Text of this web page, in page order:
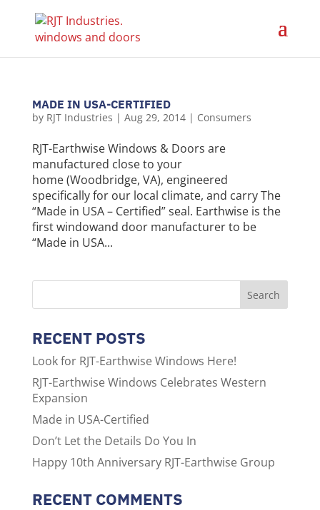
MADE IN USA-CERTIFIED
by RJT Industries | Aug 29, 2014| Consumers
RJT-Earthwise Windows & Doors are
manufactured close to your
home (Woodbridge, VA), engineered
specifically for our local climate, and carry The
“Made in USA – Certified” seal. Earthwise is the
first windowand door manufacturer to be
“Made in USA...
RECENT POSTS
Look for RJT-Earthwise Windows Here!
RJT-Earthwise Windows Celebrates Western
Expansion
Made in USA-Certified
Don’t Let the Details Do You In
Happy 10th Anniversary RJT-Earthwise Group
RECENT COMMENTS